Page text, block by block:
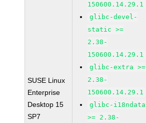
SUSE Linux
Enterprise
Desktop 15
SP7
150600.14.29.1
glibc-devel-
static >=
2.38-
150600.14.29.1
glibc-extra >=
2.38-
150600.14.29.1
glibc-i18ndata
>= 2.38-